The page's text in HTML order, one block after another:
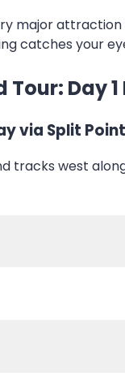
major
catches your
Tour: Day
via Split
tracks west